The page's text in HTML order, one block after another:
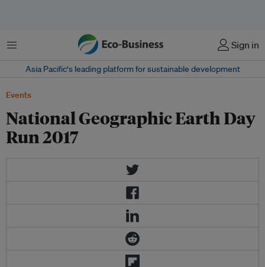
Menu Sign in
Asia Pacific‘s leading platform for sustainable development
Events
National Geographic Earth Day
Run 2017